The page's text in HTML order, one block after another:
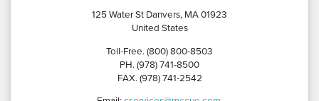
125 Water St Danvers, MA 01923
United States
Toll-Free. (800) 800-8503
PH. (978) 741-8500
FAX. (978) 741-2542